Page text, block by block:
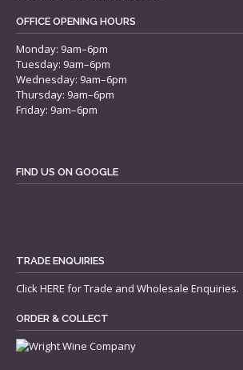
OFFICE OPENING HOURS
Monday: 9am–6pm
Tuesday: 9am–6pm
Wednesday: 9am–6pm
Thursday: 9am–6pm
Friday: 9am–6pm
FIND US ON GOOGLE
TRADE ENQUIRIES
ClickHERE for Trade and Wholesale Enquiries.
ORDER & COLLECT